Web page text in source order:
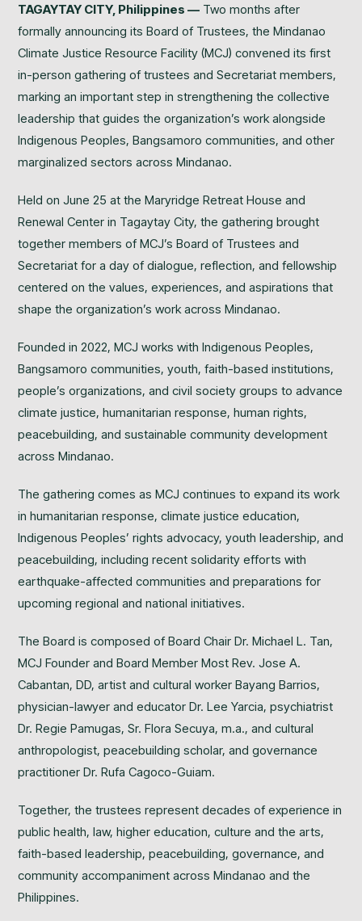
TAGAYTAY CITY, Philippines — Two months after
formally announcing its Board of Trustees, the Mindanao
Climate Justice Resource Facility (MCJ) convened its first
in-person gathering of trustees and Secretariat members,
marking an important step in strengthening the collective
leadership that guides the organization’s work alongside
Indigenous Peoples, Bangsamoro communities, and other
marginalized sectors across Mindanao.
Held on June 25 at the Maryridge Retreat House and
Renewal Center in Tagaytay City, the gathering brought
together members of MCJ’s Board of Trustees and
Secretariat for a day of dialogue, reflection, and fellowship
centered on the values, experiences, and aspirations that
shape the organization’s work across Mindanao.
Founded in 2022, MCJ works with Indigenous Peoples,
Bangsamoro communities, youth, faith-based institutions,
people’s organizations, and civil society groups to advance
climate justice, humanitarian response, human rights,
peacebuilding, and sustainable community development
across Mindanao.
The gathering comes as MCJ continues to expand its work
in humanitarian response, climate justice education,
Indigenous Peoples’ rights advocacy, youth leadership, and
peacebuilding, including recent solidarity efforts with
earthquake-affected communities and preparations for
upcoming regional and national initiatives.
The Board is composed of Board Chair Dr. Michael L. Tan,
MCJ Founder and Board Member Most Rev. Jose A.
Cabantan, DD, artist and cultural worker Bayang Barrios,
physician-lawyer and educator Dr. Lee Yarcia, psychiatrist
Dr. Regie Pamugas, Sr. Flora Secuya, m.a., and cultural
anthropologist, peacebuilding scholar, and governance
practitioner Dr. Rufa Cagoco-Guiam.
Together, the trustees represent decades of experience in
public health, law, higher education, culture and the arts,
faith-based leadership, peacebuilding, governance, and
community accompaniment across Mindanao and the
Philippines.